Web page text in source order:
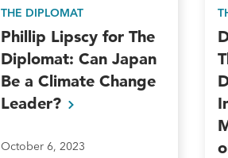
THE DIPLOMAT
Phillip Lipscy for The
Diplomat: Can Japan
Be a Climate Change
Leader?
October 6, 2023